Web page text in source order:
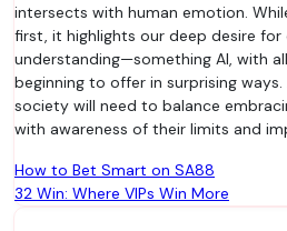
intersects with human emotion.
first, it highlights our deep desire
understanding—something AI, with
beginning to offer in surprising
society will need to balance
with awareness of their limits and
Post
navigation
How to Bet Smart on SA88
32 Win: Where VIPs Win More